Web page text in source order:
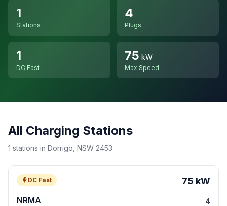
1
Stations
4
Plugs
1
DC Fast
75 kW
Max Speed
All Charging Stations
1 stations in Dorrigo, NSW 2453
DC Fast 75 kW
NRMA 4